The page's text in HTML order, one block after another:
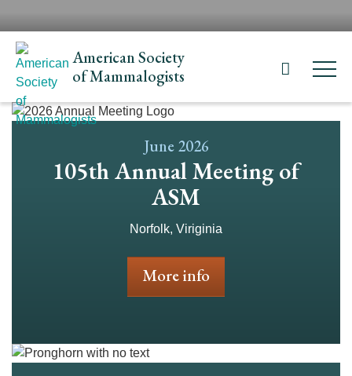
main
content
American Society
of Mammalogists
June 2026
105th Annual Meeting of
ASM
Norfolk, Viriginia
More info